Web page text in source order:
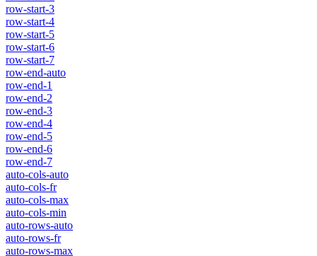
row-start-3
row-start-4
row-start-5
row-start-6
row-start-7
row-end-auto
row-end-1
row-end-2
row-end-3
row-end-4
row-end-5
row-end-6
row-end-7
auto-cols-auto
auto-cols-fr
auto-cols-max
auto-cols-min
auto-rows-auto
auto-rows-fr
auto-rows-max